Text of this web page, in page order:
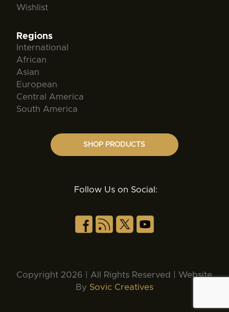
Wishlist
Regions
International
African
Asian
European
Central America
South America
SHOP PRODUCTS
Follow Us on Social:
Copyright 2026 | All Rights Reserved | Website
By Sovic Creatives